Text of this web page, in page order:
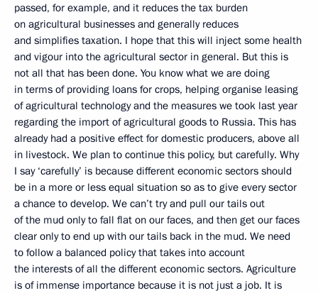
passed, for example, and it reduces the tax burden
on agricultural businesses and generally reduces
and simplifies taxation. I hope that this will inject some health
and vigour into the agricultural sector in general. But this is
not all that has been done. You know what we are doing
in terms of providing loans for crops, helping organise leasing
of agricultural technology and the measures we took last year
regarding the import of agricultural goods to Russia. This has
already had a positive effect for domestic producers, above all
in livestock. We plan to continue this policy, but carefully. Why
I say ‘carefully’ is because different economic sectors should
be in a more or less equal situation so as to give every sector
a chance to develop. We can’t try and pull our tails out
of the mud only to fall flat on our faces, and then get our faces
clear only to end up with our tails back in the mud. We need
to follow a balanced policy that takes into account
the interests of all the different economic sectors. Agriculture
is of immense importance because it is not just a job. It is